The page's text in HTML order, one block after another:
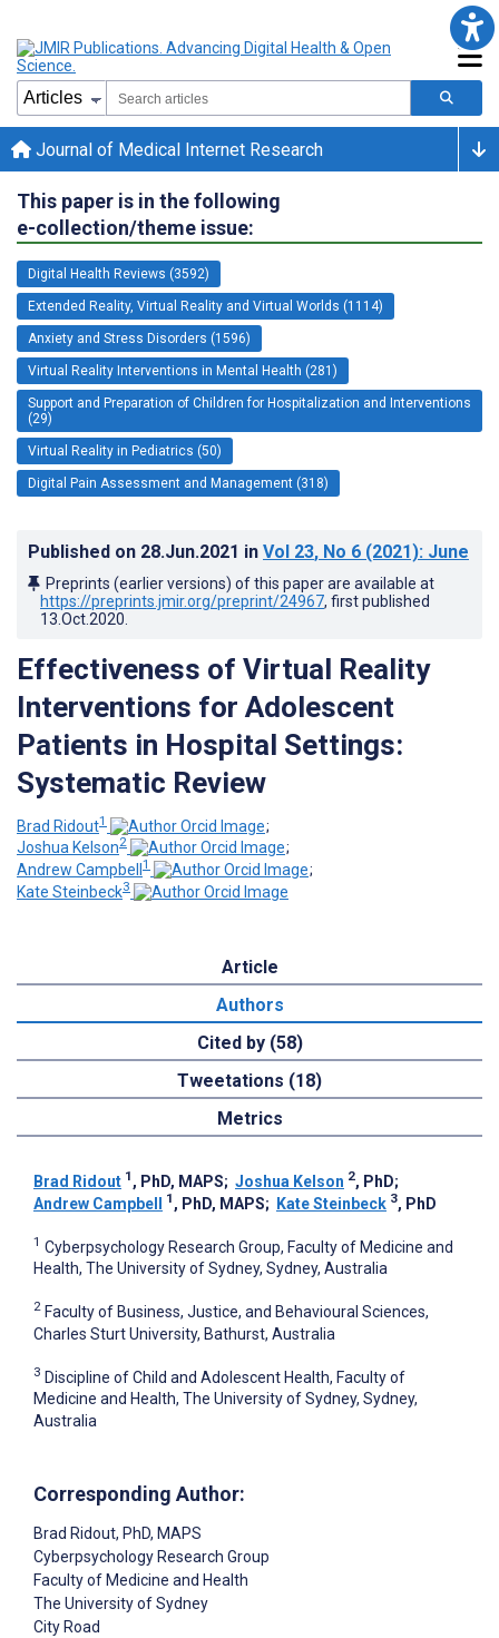
Journal of Medical Internet Research
This paper is in the following
e-collection/theme issue:
Digital Health Reviews (3592)
Extended Reality, Virtual Reality and Virtual Worlds (1114)
Anxiety and Stress Disorders (1596)
Virtual Reality Interventions in Mental Health (281)
Support and Preparation of Children for Hospitalization and Interventions
(29)
Virtual Reality in Pediatrics (50)
Digital Pain Assessment and Management (318)
Published on 28.Jun.2021 in Vol 23, No 6 (2021): June
Preprints (earlier versions) of this paper are available at
https://preprints.jmir.org/preprint/24967, first published
13.Oct.2020
Effectiveness of Virtual Reality
Interventions for Adolescent
Patients in Hospital Settings:
Systematic Review
Brad Ridout1
;
Joshua Kelson2
;
Andrew Campbell 1
;
Kate Steinbeck3
Article
Authors
Cited by (58)
Tweetations (18)
Metrics
Brad Ridout 1 , PhD, MAPS; Joshua Kelson 2, PhD;
Andrew Campbell 1 , PhD, MAPS; Kate Steinbeck 3, PhD
1 Cyberpsychology Research Group, Faculty of Medicine and
Health, The University of Sydney, Sydney, Australia
2 Faculty of Business, Justice, and Behavioural Sciences,
Charles Sturt University, Bathurst, Australia
3 Discipline of Child and Adolescent Health, Faculty of
Medicine and Health, The University of Sydney, Sydney,
Australia
Corresponding Author:
Brad Ridout, PhD, MAPS
Cyberpsychology Research Group
Faculty of Medicine and Health
The University of Sydney
City Road